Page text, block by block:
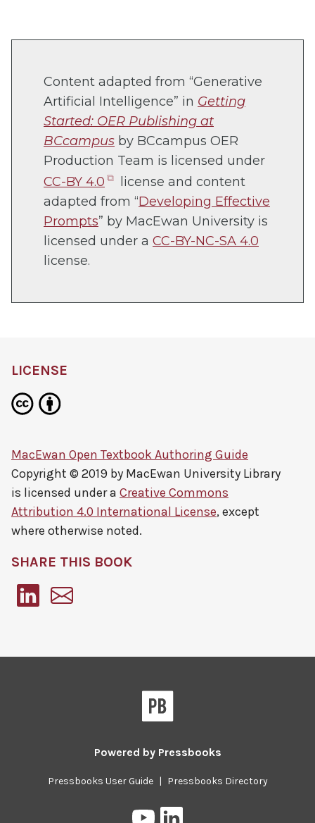
Content adapted from “Generative
Artificial Intelligence” in Getting
Started: OER Publishing at
BCcampus by BCcampus OER
Production Team is licensed under
CC-BY 4.0
(opens
in
new
tab)
license and content
adapted from “Developing Effective
Prompts” by MacEwan University is
licensed under a CC-BY-NC-SA 4.0
license.
LICENSE
MacEwan Open Textbook Authoring Guide
Copyright © 2019 by MacEwan University Library
is licensed under a Creative Commons
Attribution 4.0 International License, except
where otherwise noted.
SHARE THIS BOOK
Powered by Pressbooks
Pressbooks User Guide | Pressbooks Directory
Pressbooks